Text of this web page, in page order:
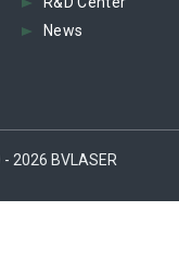
News
2026 BVLASER